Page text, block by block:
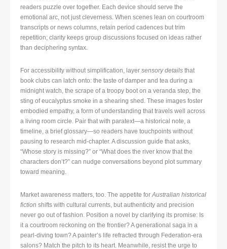
readers puzzle over together. Each device should serve the
emotional arc, not just cleverness. When scenes lean on courtroom
transcripts or news columns, retain period cadences but trim
repetition; clarity keeps group discussions focused on ideas rather
than deciphering syntax.
For accessibility without simplification, layer sensory details that
book clubs can latch onto: the taste of damper and tea during a
midnight watch, the scrape of a troopy boot on a veranda step, the
sting of eucalyptus smoke in a shearing shed. These images foster
embodied empathy, a form of understanding that travels well across
a living room circle. Pair that with paratext—a historical note, a
timeline, a brief glossary—so readers have touchpoints without
pausing to research mid-chapter. A discussion guide that asks,
“Whose story is missing?” or “What does the river know that the
characters don’t?” can nudge conversations beyond plot summary
toward meaning.
Market awareness matters, too. The appetite forAustralian historical
fiction shifts with cultural currents, but authenticity and precision
never go out of fashion. Position a novel by clarifying its promise: Is
it a courtroom reckoning on the frontier? A generational saga in a
pearl-diving town? A painter’s life refracted through Federation-era
salons? Match the pitch to its heart. Meanwhile, resist the urge to